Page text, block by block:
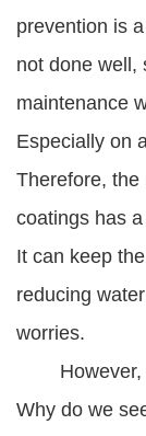
prevention is
not done well,
maintenance
Especially on
Therefore, the
coatings has
It can keep
reducing
worries.
However,
Why do we